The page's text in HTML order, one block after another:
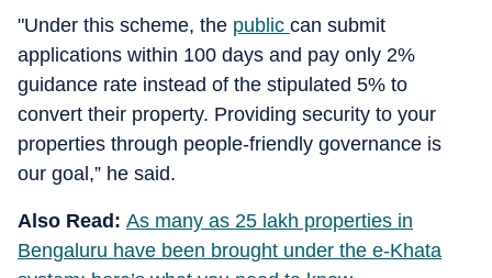
"Under this scheme, the public can submit
applications within 100 days and pay only 2%
guidance rate instead of the stipulated 5% to
convert their property. Providing security to your
properties through people-friendly governance is
our goal,” he said.
Also Read: As many as 25 lakh properties in
Bengaluru have been brought under the e-Khata